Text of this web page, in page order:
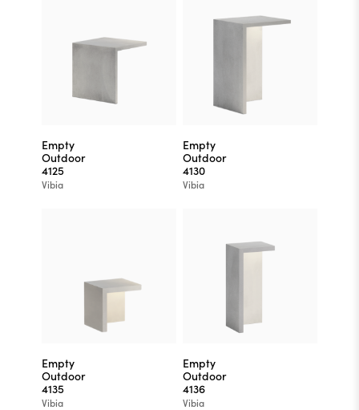
Empty
Outdoor
4125
Vibia
Empty
Outdoor
4130
Vibia
Empty
Outdoor
4135
Vibia
Empty
Outdoor
4136
Vibia